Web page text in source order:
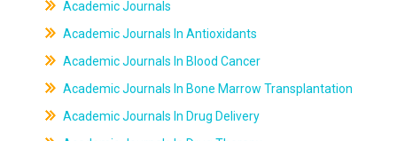
Academic Journals
Academic Journals In Antioxidants
Academic Journals In Blood Cancer
Academic Journals In Bone Marrow Transplantation
Academic Journals In Drug Delivery